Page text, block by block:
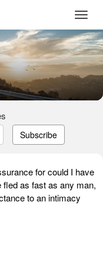
Subscribe
for could I have
fled as fast as any man,
to an intimacy